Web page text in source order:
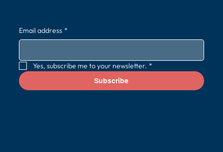
Email address *
Yes, subscribe me to your newsletter. *
Subscribe